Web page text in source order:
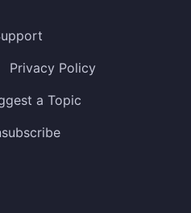
Privacy Policy
a Topic